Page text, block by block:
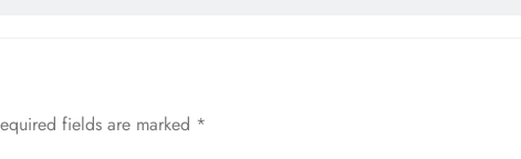
fields are marked *